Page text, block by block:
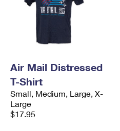
Air Mail Distressed
T-Shirt
Small, Medium, Large, X-
Large
$17.95